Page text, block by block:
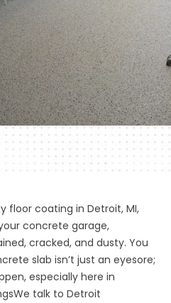
floor coating in Detroit, MI,
concrete garage,
cracked, and dusty. You
slab isn’t just an eyesore;
especially here in
We talk to Detroit